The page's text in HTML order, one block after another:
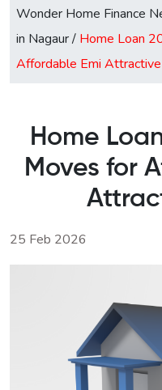
Wonder Home Finance
in Nagaur/ Home Loan
Affordable Emi
Home
Moves for
25 Feb 2026